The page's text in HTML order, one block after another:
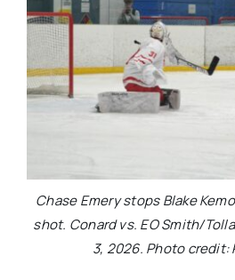
Chase Emery stops Blake
shot. Conard vs. EO Smith/
3, 2026. Photo credit: